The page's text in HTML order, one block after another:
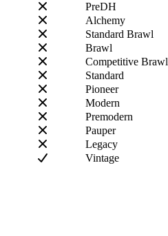
PreDH
Alchemy
Standard Brawl
Brawl
Competitive Brawl
Standard
Pioneer
Modern
Premodern
Pauper
Legacy
Vintage